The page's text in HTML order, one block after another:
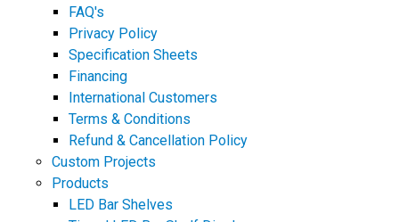
FAQ's
Privacy Policy
Specification Sheets
Financing
International Customers
Terms & Conditions
Refund & Cancellation Policy
Custom Projects
Products
LED Bar Shelves